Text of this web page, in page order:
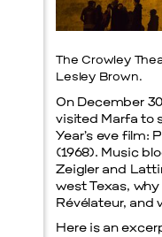
The Crowley
Lesley Brown.
On December
visited Marfa to
Year’s eve film:
(1968). Music
Zeigler and
west Texas,
Révélateur, and
Here is an